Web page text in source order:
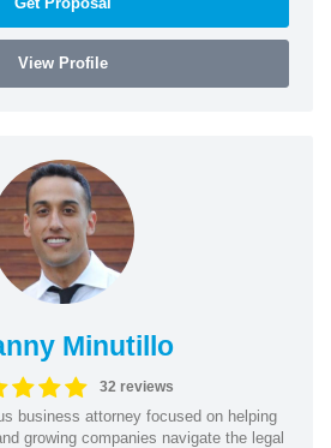
View Profile
Minutillo
32 reviews
business attorney focused on helping
growing companies navigate the legal